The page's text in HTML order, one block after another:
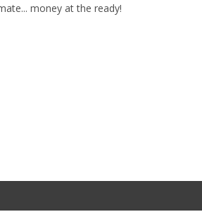
money at the ready!